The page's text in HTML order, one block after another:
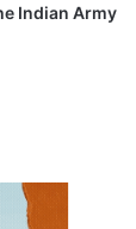
Indian Army